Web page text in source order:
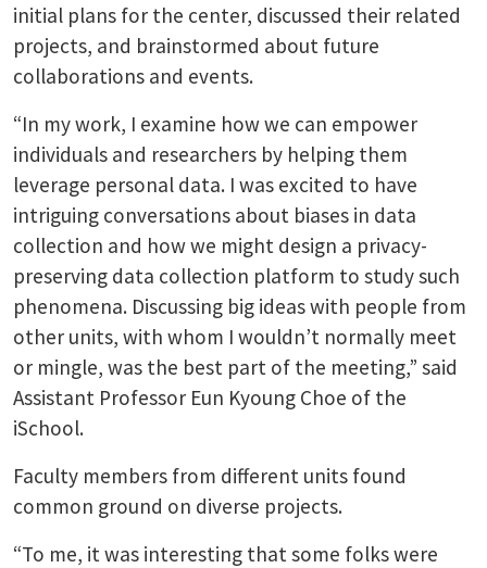
initial plans for the center, discussed their related
projects, and brainstormed about future
collaborations and events.
“In my work, I examine how we can empower
individuals and researchers by helping them
leverage personal data. I was excited to have
intriguing conversations about biases in data
collection and how we might design a privacy-
preserving data collection platform to study such
phenomena. Discussing big ideas with people from
other units, with whom I wouldn’t normally meet
or mingle, was the best part of the meeting,” said
Assistant Professor Eun Kyoung Choe of the
iSchool.
Faculty members from different units found
common ground on diverse projects.
“To me, it was interesting that some folks were